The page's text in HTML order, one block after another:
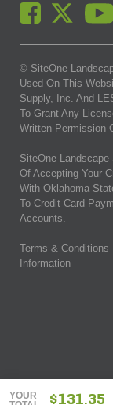
YOUR
$131.35
© SiteOne
Used On This
Supply, Inc. And
To Grant Any
Written Permission
SiteOne
Of Accepting Your
With Oklahoma
To Credit Card
Accounts.
Terms & Conditions
Information